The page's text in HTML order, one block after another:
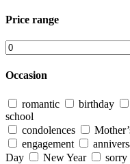
Price range
Occasion
romantic birthday
school
condolences
engagement
Day
New Year sorry